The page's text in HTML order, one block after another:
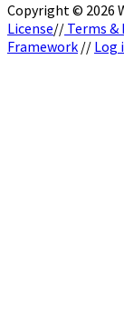
Copyright © 2026
License// Terms &
Framework // Log